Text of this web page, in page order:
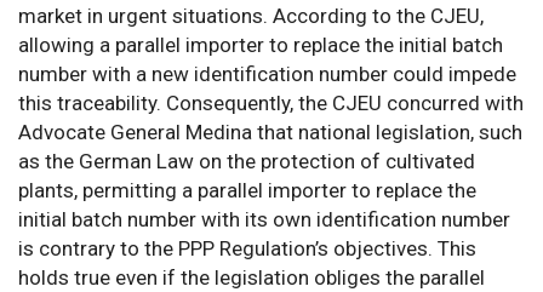
market in urgent situations. According to the CJEU,
allowing a parallel importer to replace the initial batch
number with a new identification number could impede
this traceability. Consequently, the CJEU concurred with
Advocate General Medina that national legislation, such
as the German Law on the protection of cultivated
plants, permitting a parallel importer to replace the
initial batch number with its own identification number
is contrary to the PPP Regulation’s objectives. This
holds true even if the legislation obliges the parallel